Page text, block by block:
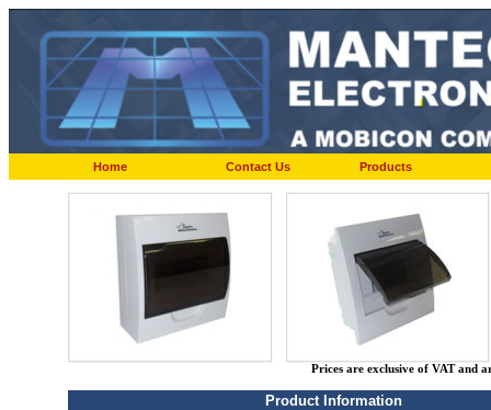
Home Contact Us Products
Prices are exclusive of VAT and
Product Information